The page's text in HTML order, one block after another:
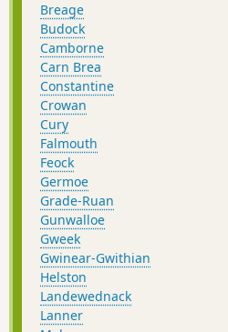
Breage
Budock
Camborne
Carn Brea
Constantine
Crowan
Cury
Falmouth
Feock
Germoe
Grade-Ruan
Gunwalloe
Gweek
Gwinear-Gwithian
Helston
Landewednack
Lanner